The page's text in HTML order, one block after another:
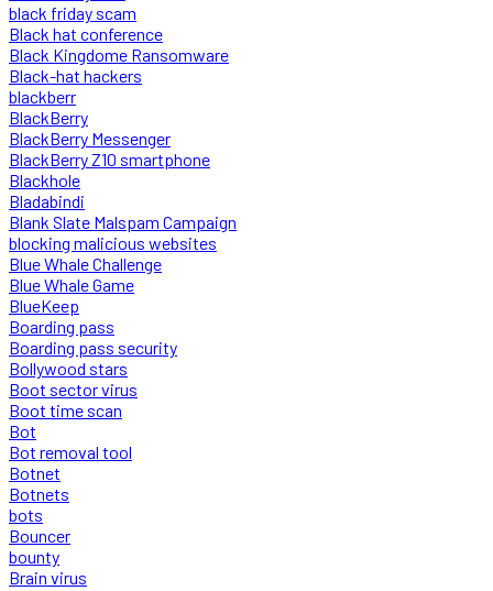
black friday scam
Black hat conference
Black Kingdome Ransomware
Black-hat hackers
blackberr
BlackBerry
BlackBerry Messenger
BlackBerry Z10 smartphone
Blackhole
Bladabindi
Blank Slate Malspam Campaign
blocking malicious websites
Blue Whale Challenge
Blue Whale Game
BlueKeep
Boarding pass
Boarding pass security
Bollywood stars
Boot sector virus
Boot time scan
Bot
Bot removal tool
Botnet
Botnets
bots
Bouncer
bounty
Brain virus